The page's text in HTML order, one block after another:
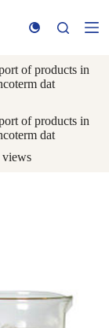
of products in
dat
of products in
dat
views